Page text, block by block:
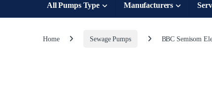
All Pumps Type Manufacturers
Home Sewage Pumps BBC Semisom